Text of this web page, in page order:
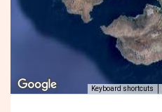
Keyboard shortcuts